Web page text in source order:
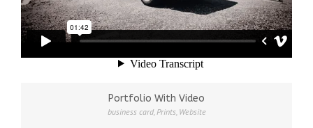
Portfolio With Video
business card,Prints, Website